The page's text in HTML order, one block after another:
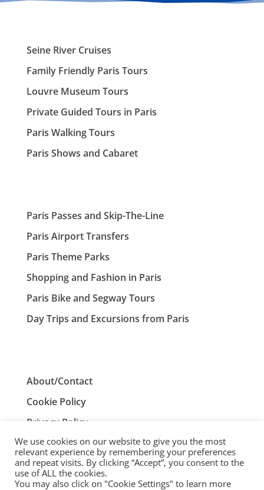
Seine River Cruises
Family Friendly Paris Tours
Louvre Museum Tours
Private Guided Tours in Paris
Paris Walking Tours
Paris Shows and Cabaret
Paris Passes and Skip-The-Line
Paris Airport Transfers
Paris Theme Parks
Shopping and Fashion in Paris
Paris Bike and Segway Tours
Day Trips and Excursions from Paris
About/Contact
Cookie Policy
Privacy Policy
Terms and Conditions
ParisTourist.info is an independent website that is not
We use cookies on our website to give you the most
relevant experience by remembering your preferences
and repeat visits. By clicking “Accept”, you consent to the
use of ALL the cookies.
You may also click on "Cookie Settings" to learn more